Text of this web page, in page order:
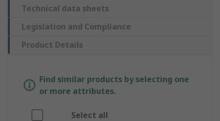
Technical data sheets
Legislation and Compliance
Product Details
Find similar products by selecting one
or more attributes.
Select all